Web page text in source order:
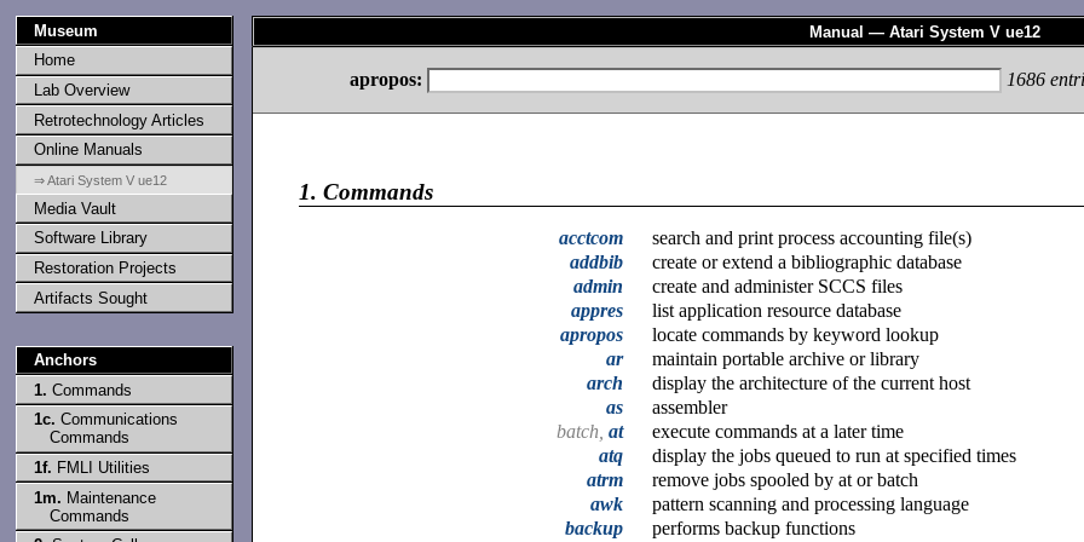
Museum
Home
Lab Overview
Retrotechnology Articles
Online Manuals
⇒ Atari System V ue12
Media Vault
Software Library
Restoration Projects
Artifacts Sought
Anchors
1. Commands
1c. Communications
Commands
1f. FMLI Utilities
1m. Maintenance
Commands
Manual — Atari System V ue12
apropos: 1686
1. Commands
acctcom
search and print process accounting file(s)
addbib
create or extend a bibliographic database
admin
create and administer SCCS files
appres
list application resource database
apropos
locate commands by keyword lookup
ar
maintain portable archive or library
arch
display the architecture of the current host
as
assembler
batch, at
execute commands at a later time
atq
display the jobs queued to run at specified times
atrm
remove jobs spooled by at or batch
awk
pattern scanning and processing language
backup
performs backup functions